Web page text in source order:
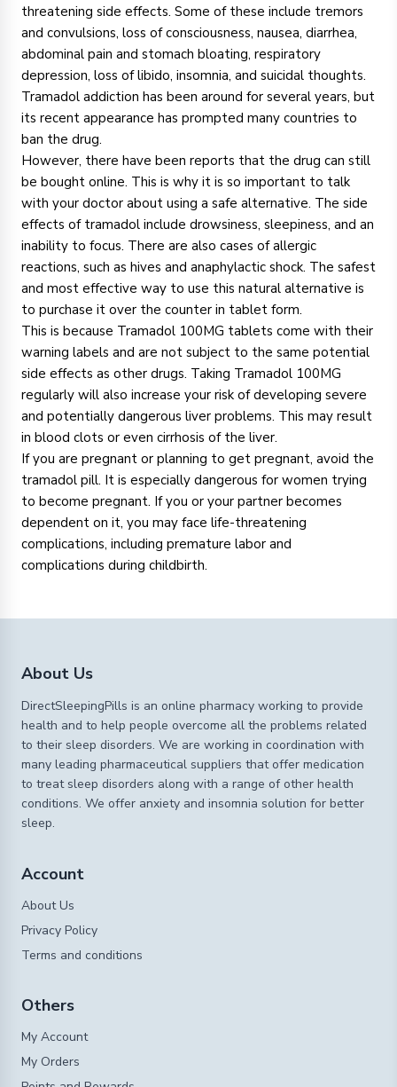
threatening side effects. Some of these include tremors
and convulsions, loss of consciousness, nausea, diarrhea,
abdominal pain and stomach bloating, respiratory
depression, loss of libido, insomnia, and suicidal thoughts.
Tramadol addiction has been around for several years, but
its recent appearance has prompted many countries to
ban the drug.
However, there have been reports that the drug can still
be bought online. This is why it is so important to talk
with your doctor about using a safe alternative. The side
effects of tramadol include drowsiness, sleepiness, and an
inability to focus. There are also cases of allergic
reactions, such as hives and anaphylactic shock. The safest
and most effective way to use this natural alternative is
to purchase it over the counter in tablet form.
This is because Tramadol 100MG tablets come with their
warning labels and are not subject to the same potential
side effects as other drugs. Taking Tramadol 100MG
regularly will also increase your risk of developing severe
and potentially dangerous liver problems. This may result
in blood clots or even cirrhosis of the liver.
If you are pregnant or planning to get pregnant, avoid the
tramadol pill. It is especially dangerous for women trying
to become pregnant. If you or your partner becomes
dependent on it, you may face life-threatening
complications, including premature labor and
complications during childbirth.
About Us
DirectSleepingPills is an online pharmacy working to provide
health and to help people overcome all the problems related
to their sleep disorders. We are working in coordination with
many leading pharmaceutical suppliers that offer medication
to treat sleep disorders along with a range of other health
conditions. We offer anxiety and insomnia solution for better
sleep.
Account
About Us
Privacy Policy
Terms and conditions
Others
My Account
My Orders